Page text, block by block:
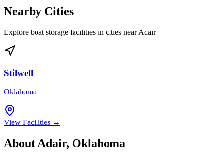
Nearby Cities
Explore boat storage facilities in cities nearAdair
Stilwell
Oklahoma
View Facilities →
About Adair, Oklahoma